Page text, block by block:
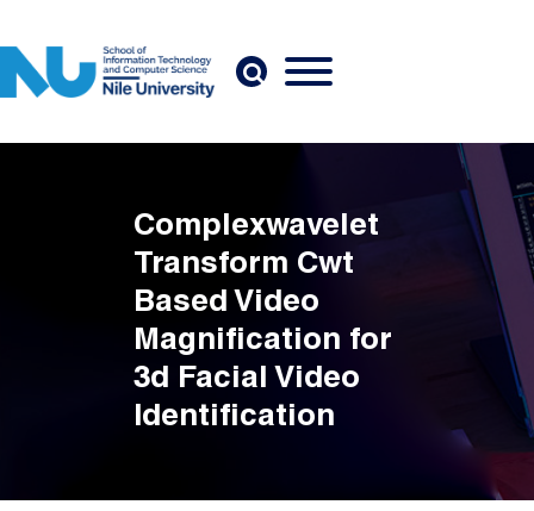
Complexwavelet
Transform Cwt
Based Video
Magnification for
3d Facial Video
Identification